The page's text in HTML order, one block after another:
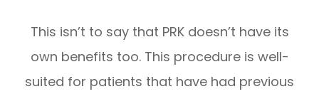
This isn’t to say that PRK doesn’t have its
own benefits too. This procedure is well-
suited for patients that have had previous